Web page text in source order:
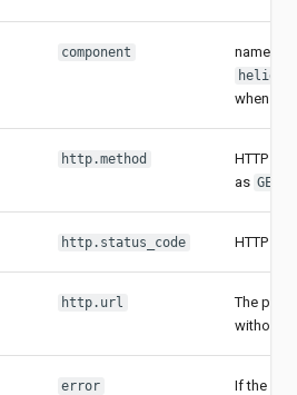
component name of
when
http.method
HTTP
as GET
http.status_code HTTP
http.url
The path
without
error
If the